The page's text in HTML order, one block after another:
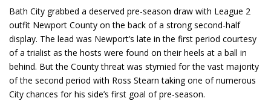
Bath City grabbed a deserved pre-season draw with League 2
outfit Newport County on the back of a strong second-half
display. The lead was Newport’s late in the first period courtesy
of a trialist as the hosts were found on their heels at a ball in
behind. But the County threat was stymied for the vast majority
of the second period with Ross Stearn taking one of numerous
City chances for his side’s first goal of pre-season.